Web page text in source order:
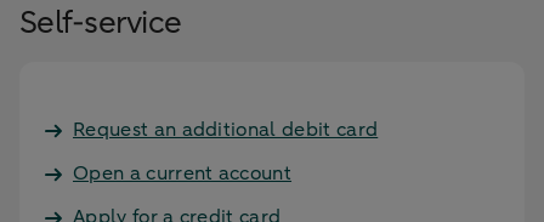
Self-service
Request an additional debit card
Open a current account